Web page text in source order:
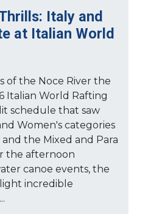
Italy and
at Italian World
of the Noce River the
Italian World Rafting
schedule that saw
Women's categories
the Mixed and Para
the afternoon
canoe events, the
incredible